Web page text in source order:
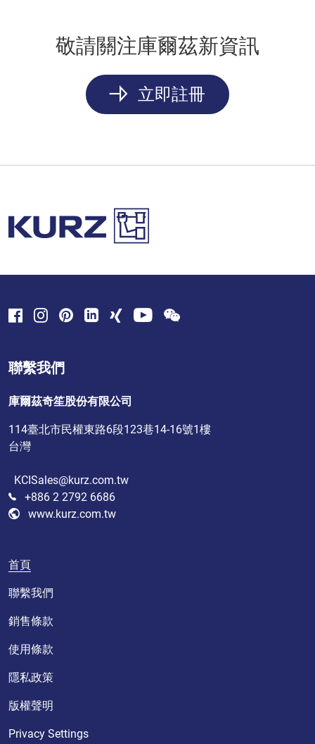
敬請關注庫爾茲新資訊
立即註冊
聯繫我們
庫爾茲奇笙股份有限公司
114臺北市民權東路6段123巷14-16號1樓
台灣
KCISales@kurz.com.tw
+886 2 2792 6686
www.kurz.com.tw
首頁
聯繫我們
銷售條款
使用條款
隱私政策
版權聲明
Privacy Settings